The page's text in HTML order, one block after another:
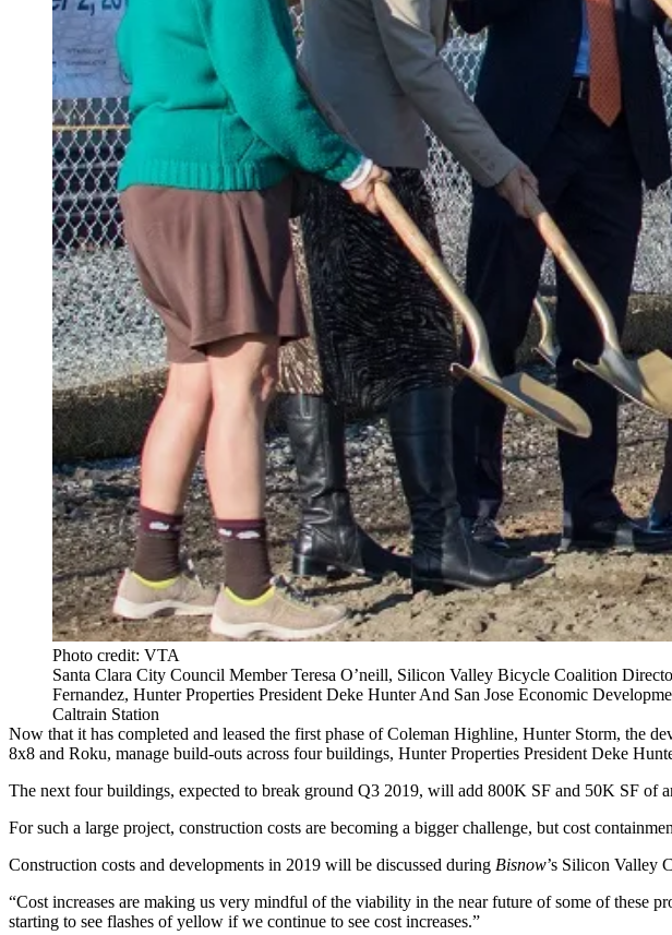
Photo credit: VTA
Santa Clara City Council Member Teresa O’neill, Silicon Valley Bicycle Coalition
Fernandez, Hunter Properties President Deke Hunter And San Jose Economic
Caltrain Station
Now that it has completed and leased the first phase ofColeman Highline, Hunter Storm, the
8x8 and Roku, manage build-outs across four buildings, Hunter Properties President Deke
The next four buildings, expected to break ground Q3 2019, will add 800K SF and 50K SF of
For such a large project, construction costs are becoming a bigger challenge, but cost
Construction costs and developments in 2019 will be discussed during Bisnow’s Silicon Valley
“Cost increases are making us very mindful of the viability in the near future of some of these
starting to see flashes of yellow if we continue to see cost increases.”